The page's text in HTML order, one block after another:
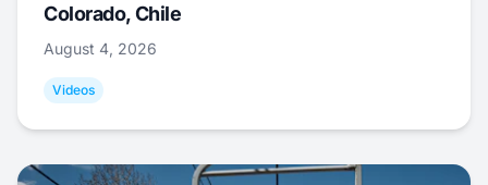
Colorado, Chile
August 4, 2026
Videos